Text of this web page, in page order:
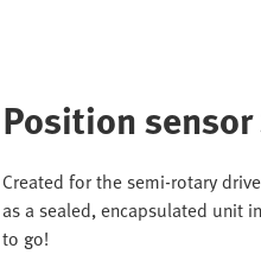
Position sensor
Created for the semi-rotary
as a sealed, encapsulated unit
to go!